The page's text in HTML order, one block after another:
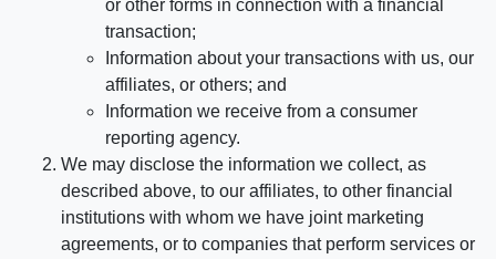
or other forms in connection with a financial
transaction;
Information about your transactions with us, our
affiliates, or others; and
Information we receive from a consumer
reporting agency.
We may disclose the information we collect, as
described above, to our affiliates, to other financial
institutions with whom we have joint marketing
agreements, or to companies that perform services or